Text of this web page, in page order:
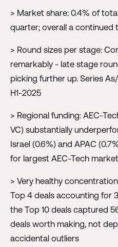
> Market share: 0.4% of
quarter; overall a continued
> Round sizes per stage:
remarkably - late stage
picking further up. Series
H1-2025
> Regional funding: AEC-
VC) substantially
Israel (0.6%) and APAC
for largest AEC-Tech
> Very healthy
Top 4 deals accounting for
the Top 10 deals captured
deals worth making, not
accidental outliers